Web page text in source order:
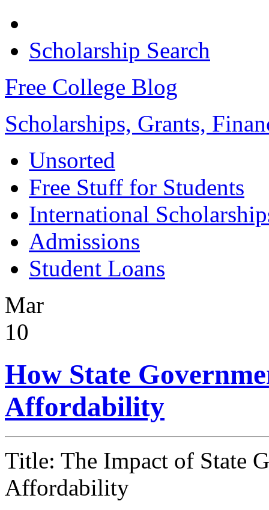
Scholarship Search
Free College Blog
Scholarships, Grants,
Unsorted
Free Stuff for Students
International
Admissions
Student Loans
Mar
10
How State
Affordability
Title: The Impact of State
Affordability